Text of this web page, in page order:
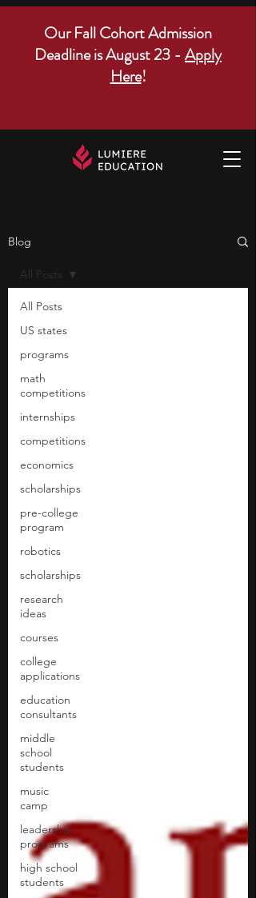
Our Fall Cohort Admission
Deadline is August 23 - Apply
Here!
Blog
All Posts
US states
programs
math
competitions
internships
competitions
economics
scholarships
pre-college
program
robotics
scholarships
research
ideas
courses
college
applications
education
consultants
middle
school
students
music
camp
leadership
programs
high school
students
All Posts